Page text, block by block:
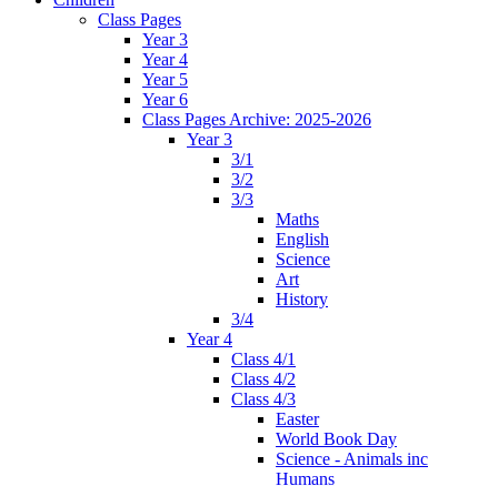
Class Pages
Year 3
Year 4
Year 5
Year 6
Class Pages Archive: 2025-2026
Year 3
3/1
3/2
3/3
Maths
English
Science
Art
History
3/4
Year 4
Class 4/1
Class 4/2
Class 4/3
Easter
World Book Day
Science - Animals inc
Humans